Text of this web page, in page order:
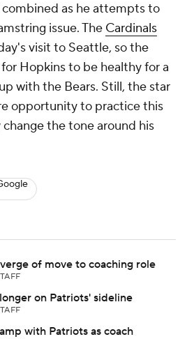
combined as he attempts to
issue. The Cardinals
visit to Seattle, so the
Hopkins to be healthy for a
with the Bears. Still, the star
opportunity to practice this
the tone around his
of move to coaching role
on Patriots' sideline
with Patriots as coach